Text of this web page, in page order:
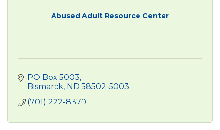
Abused Adult Resource Center
PO Box 5003
Bismarck ND 58502-5003
(701) 222-8370